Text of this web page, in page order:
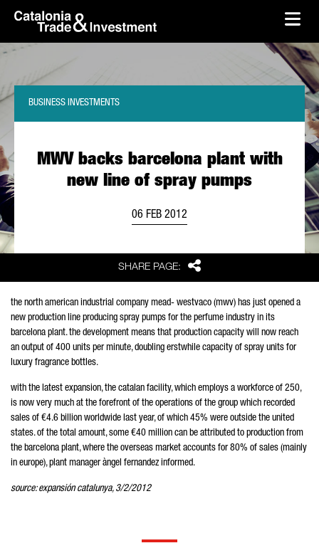
Skip to Main Content
skip-to-content
SHARE PAGE: Share
MWV backs barcelona plant with
new line of spray pumps
BUSINESS INVESTMENTS
06 FEB 2012
the north american industrial company mead- westvaco (mwv) has just opened a
new production line producing spray pumps for the perfume industry in its
barcelona plant. the development means that production capacity will now reach
an output of 400 units per minute, doubling erstwhile capacity of spray units for
luxury fragrance bottles.
with the latest expansion, the catalan facility, which employs a workforce of 250,
is now very much at the forefront of the operations of the group which recorded
sales of €4.6 billion worldwide last year, of which 45% were outside the united
states. of the total amount, some €40 million can be attributed to production from
the barcelona plant, where the overseas market accounts for 80% of sales (mainly
in europe), plant manager àngel fernandez informed.
source: expansión catalunya, 3/2/2012